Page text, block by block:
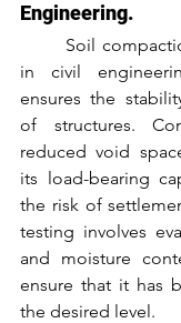
Engineering.
in civil
ensures the
of structures.
reduced void
its load-bearing
the risk of
testing involves
and moisture
ensure that it has
the desired level.